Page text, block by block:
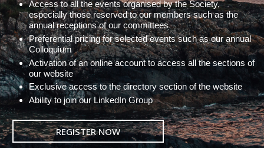
Access to all the events organised by the Society,
especially those reserved to our members such as the
annual receptions of our committees
Preferential pricing for selected events such as our annual
Colloquium
Activation of an online account to access all the sections of
our website
Exclusive access to the directory section of the website
Ability to join our LinkedIn Group
REGISTER NOW